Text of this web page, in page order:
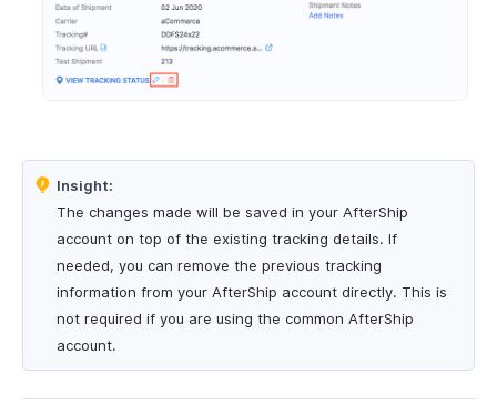
Insight:
The changes made will be saved in your AfterShip
account on top of the existing tracking details. If
needed, you can remove the previous tracking
information from your AfterShip account directly. This is
not required if you are using the common AfterShip
account.